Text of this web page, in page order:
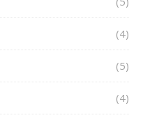
(4)
(5)
(4)